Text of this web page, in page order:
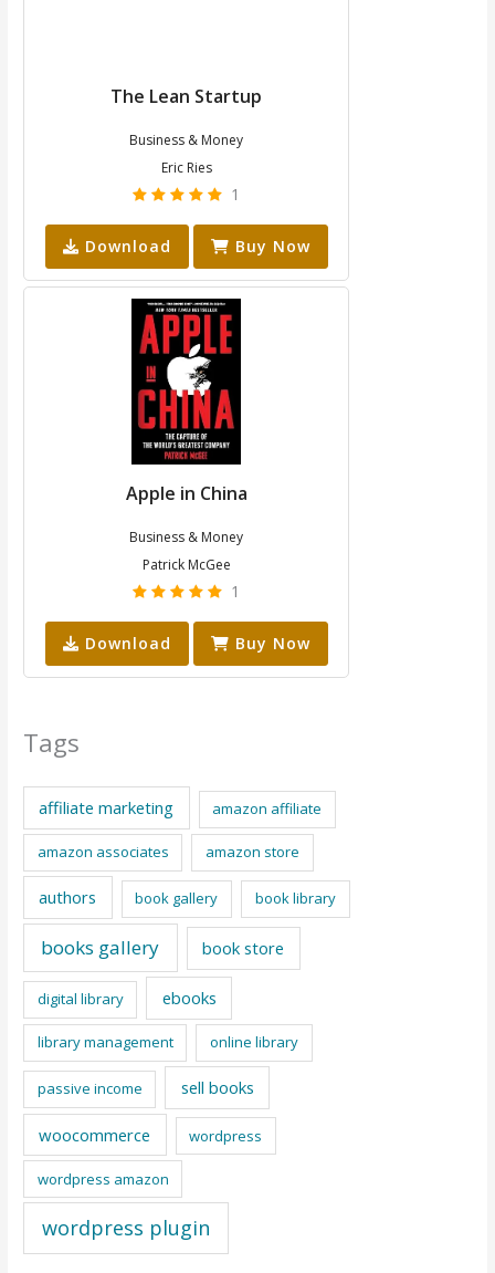
The Lean Startup
Business & Money
Eric Ries
1
Download Buy Now
Apple in China
Business & Money
Patrick McGee
1
Download Buy Now
Tags
affiliate marketing amazon affiliate
amazon associates amazon store
authors book gallery book library
books gallery book store
digital library ebooks
library management online library
passive income sell books
woocommerce wordpress
wordpress amazon
wordpress plugin